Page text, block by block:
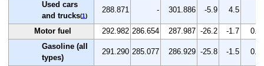
Used cars
and trucks(1)
288.871 - 301.886 -5.9 4.5
Motor fuel 292.982 286.654 287.987 -26.2 -1.7
0.5
Gasoline (all
types)
291.290 285.077 286.929 -25.8 -1.5 0.6